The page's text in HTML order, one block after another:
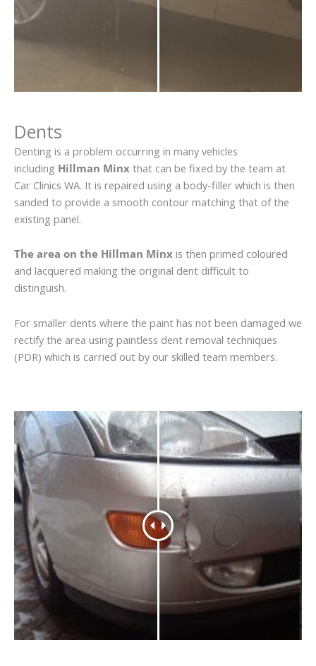
Dents
Denting is a problem occurring in many vehicles
including Hillman Minx that can be fixed by the team at
Car Clinics WA. It is repaired using a body-filler which is then
sanded to provide a smooth contour matching that of the
existing panel.
The area on the Hillman Minx is then primed coloured
and lacquered making the original dent difficult to
distinguish.
For smaller dents where the paint has not been damaged we
rectify the area using paintless dent removal techniques
(PDR) which is carried out by our skilled team members.